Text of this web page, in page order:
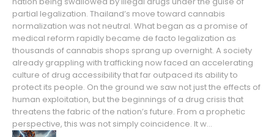
partial legalization. Thailand’s move toward cannabis
normalization was not neutral. What began as a promise of
medical reform rapidly became de facto legalization as
thousands of cannabis shops sprang up overnight. A society
already grappling with trafficking now faced an accelerating
culture of drug accessibility that far outpaced its ability to
protect its people. On the ground we saw not just the effects of
human exploitation, but the beginnings of a drug crisis that
threatens the fabric of the nation’s future. From a prophetic
perspective, this was not simply coincidence. It w...